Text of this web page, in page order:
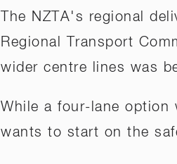
The NZTA's regional
Regional Transport
wider centre lines was
While a four-lane
wants to start on the